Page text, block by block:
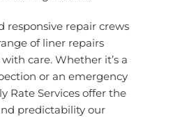
responsive repair crews
of liner repairs
care. Whether it’s a
or an emergency
Rate Services offer the
predictability our